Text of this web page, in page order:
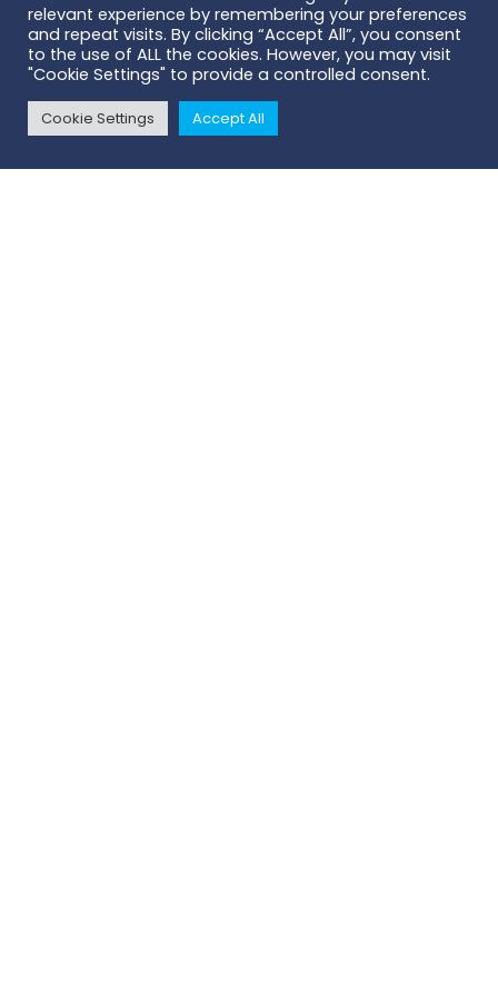
relevant experience by remembering your preferences
and repeat visits. By clicking “Accept All”, you consent
to the use of ALL the cookies. However, you may visit
"Cookie Settings" to provide a controlled consent.
Cookie Settings Accept All